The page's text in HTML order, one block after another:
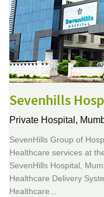
Sevenhills
Private Hospital,
SevenHills Group of
Healthcare services at
SevenHills Hospital,
Healthcare Delivery
Healthcare...